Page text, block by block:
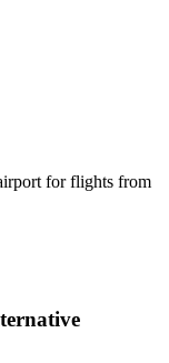
for flights from